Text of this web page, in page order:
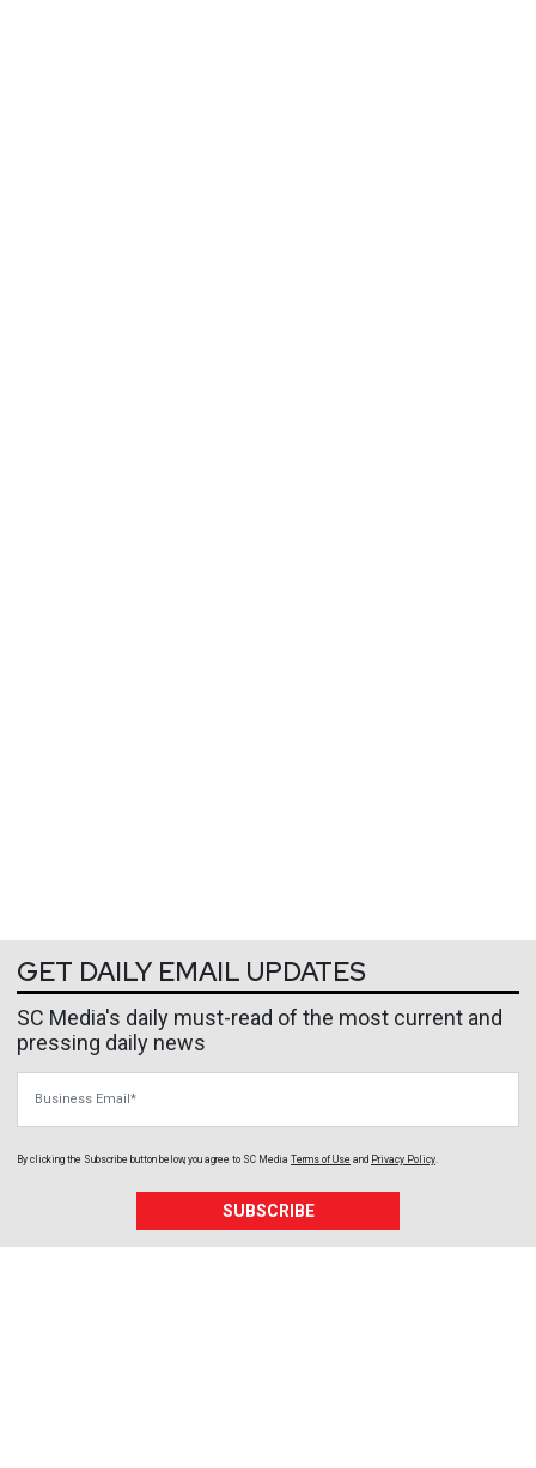
GET DAILY EMAIL UPDATES
SC Media's daily must-read of the most current and
pressing daily news
By clicking the Subscribe button below, you agree to SC Media Terms of Use and Privacy Policy.
SUBSCRIBE